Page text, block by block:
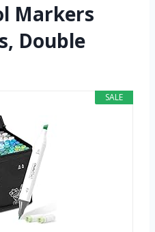
Markers
Double
SALE